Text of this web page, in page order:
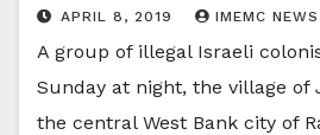
APRIL 8, 2019 IMEMC NEWS
A group of illegal Israeli
Sunday at night, the village of
the central West Bank city of